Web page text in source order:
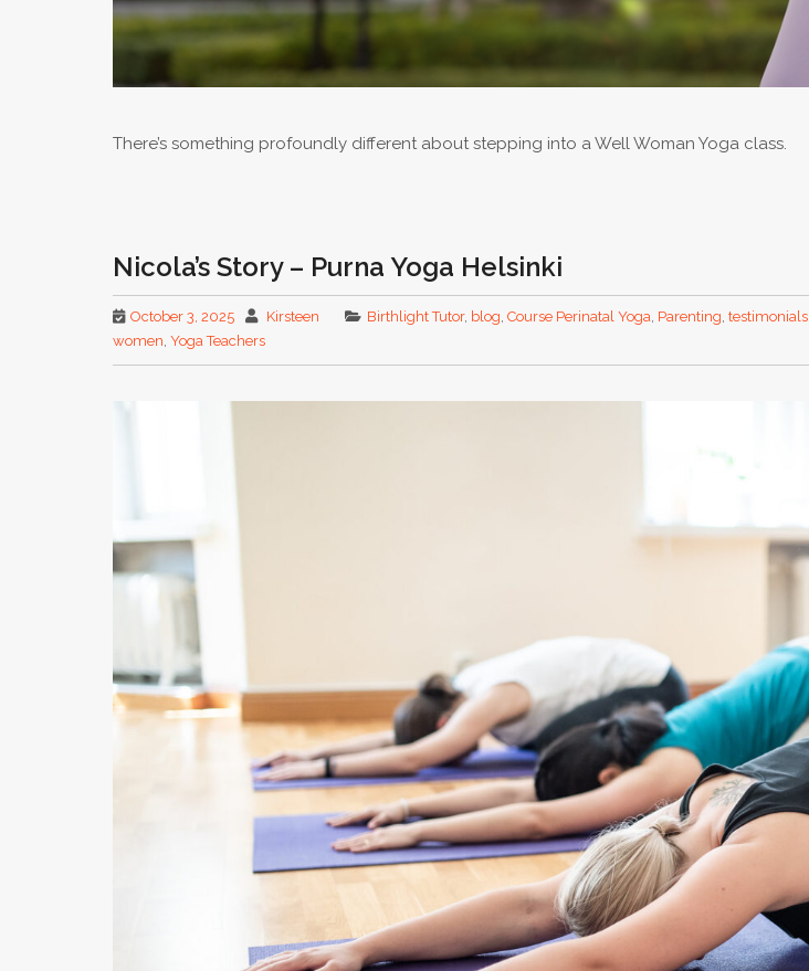
There’s something profoundly different about stepping into a Well Woman Yoga class.
Nicola’s Story – Purna Yoga Helsinki
October 3, 2025 Kirsteen Birthlight Tutor, blog Course Perinatal Yoga Parenting testimonials
women Yoga Teachers